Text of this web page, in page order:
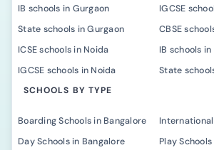
IB schools in Gurgaon
IGCSE
State schools in Gurgaon
CBSE
ICSE schools in Noida
IB schools
IGCSE schools in Noida
State
SCHOOLS BY TYPE
Boarding Schools in Bangalore
Day Schools in Bangalore
Play